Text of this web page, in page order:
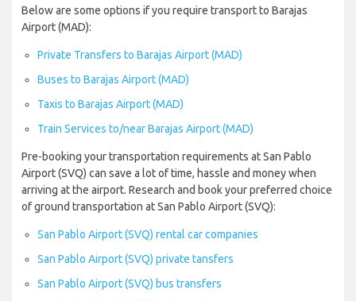
Below are some options if you require transport to Barajas
Airport (MAD):
Private Transfers to Barajas Airport (MAD)
Buses to Barajas Airport (MAD)
Taxis to Barajas Airport (MAD)
Train Services to/near Barajas Airport (MAD)
Pre-booking your transportation requirements at San Pablo
Airport (SVQ) can save a lot of time, hassle and money when
arriving at the airport. Research and book your preferred choice
of ground transportation at San Pablo Airport (SVQ):
San Pablo Airport (SVQ) rental car companies
San Pablo Airport (SVQ) private tansfers
San Pablo Airport (SVQ) bus transfers